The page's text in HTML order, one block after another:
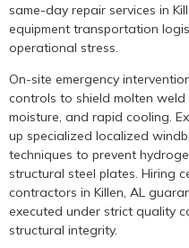
same-day repair services in
equipment transportation
operational stress.
On-site emergency
controls to shield molten
moisture, and rapid cooling.
up specialized localized
techniques to prevent
structural steel plates. Hiring
contractors in Killen, AL
executed under strict quality
structural integrity.